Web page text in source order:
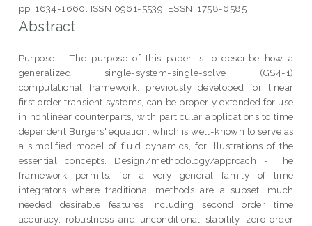
pp. 1634-1660. ISSN 0961-5539; ESSN: 1758-6585
Abstract
Purpose - The purpose of this paper is to describe how a
generalized single-system-single-solve (GS4-1)
computational framework, previously developed for linear
first order transient systems, can be properly extended for use
in nonlinear counterparts, with particular applications to time
dependent Burgers' equation, which is well-known to serve as
a simplified model of fluid dynamics, for illustrations of the
essential concepts. Design/methodology/approach - The
framework permits, for a very general family of time
integrators where traditional methods are a subset, much
needed desirable features including second order time
accuracy, robustness and unconditional stability, zero-order